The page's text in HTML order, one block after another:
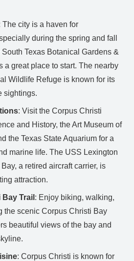
The city is a haven for
during the spring and fall
Texas Botanical Gardens &
a great place to start. The nearby
Wildlife Refuge is known for its
sightings.
: Visit the Corpus Christi
and History, the Art Museum of
the Texas State Aquarium for a
marine life. The USS Lexington
a retired aircraft carrier, is
attraction.
Trail : Enjoy biking, walking,
the scenic Corpus Christi Bay
beautiful views of the bay and
: Corpus Christi is known for